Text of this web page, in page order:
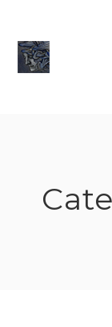
content